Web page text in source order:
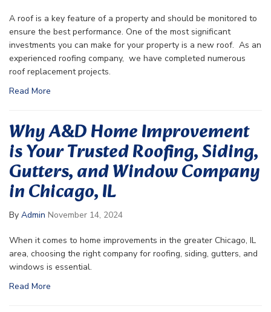
A roof is a key feature of a property and should be monitored to
ensure the best performance. One of the most significant
investments you can make for your property is a new roof. As an
experienced roofing company, we have completed numerous
roof replacement projects.
Read More
Why A&D Home Improvement
is Your Trusted Roofing, Siding,
Gutters, and Window Company
in Chicago, IL
By Admin November 14, 2024
When it comes to home improvements in the greater Chicago, IL
area, choosing the right company for roofing, siding, gutters, and
windows is essential.
Read More